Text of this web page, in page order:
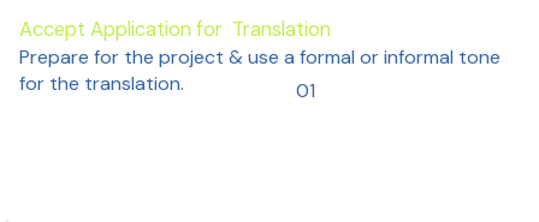
01
Accept Application for Translation
Prepare for the project & use a formal or informal tone
for the translation.